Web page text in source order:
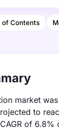
of Contents
market
to
of 6.8%